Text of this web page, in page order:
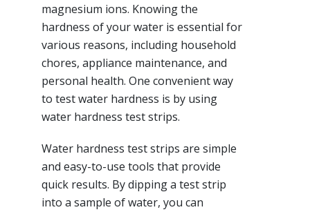
magnesium ions. Knowing the
hardness of your water is essential for
various reasons, including household
chores, appliance maintenance, and
personal health. One convenient way
to test water hardness is by using
water hardness test strips.
Water hardness test strips are simple
and easy-to-use tools that provide
quick results. By dipping a test strip
into a sample of water, you can